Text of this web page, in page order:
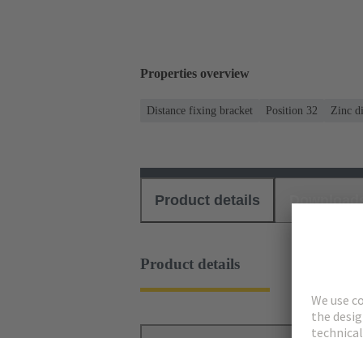
Properties overview
Distance fixing bracket Position 32 Zinc
Product details
Product details